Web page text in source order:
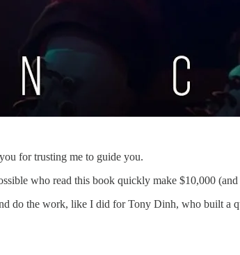
for trusting me to guide you.
who read this book quickly make $10,000
do the work, like I did for Tony Dinh, who built